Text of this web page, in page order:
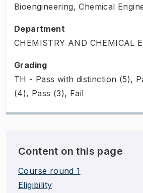
Bioengineering, Chemical
Department
CHEMISTRY AND CHEMICAL
Grading
TH - Pass with distinction (5),
(4), Pass (3), Fail
Content on this page
Course round 1
Eligibility